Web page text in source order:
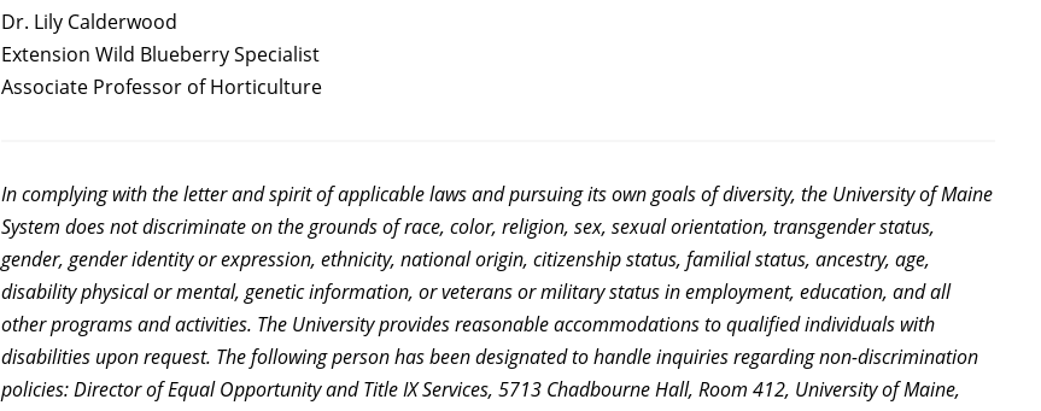
Dr. Lily Calderwood
Extension Wild Blueberry Specialist
Associate Professor of Horticulture
In complying with the letter and spirit of applicable laws and pursuing its own goals of diversity, the University of Maine
System does not discriminate on the grounds of race, color, religion, sex, sexual orientation, transgender status,
gender, gender identity or expression, ethnicity, national origin, citizenship status, familial status, ancestry, age,
disability physical or mental, genetic information, or veterans or military status in employment, education, and all
other programs and activities. The University provides reasonable accommodations to qualified individuals with
disabilities upon request. The following person has been designated to handle inquiries regarding non-discrimination
policies: Director of Equal Opportunity and Title IX Services, 5713 Chadbourne Hall, Room 412, University of Maine,